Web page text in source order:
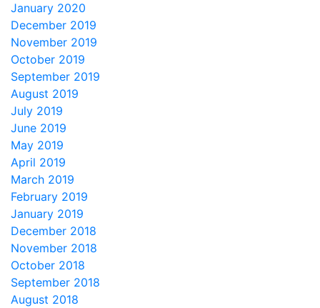
January 2020
December 2019
November 2019
October 2019
September 2019
August 2019
July 2019
June 2019
May 2019
April 2019
March 2019
February 2019
January 2019
December 2018
November 2018
October 2018
September 2018
August 2018